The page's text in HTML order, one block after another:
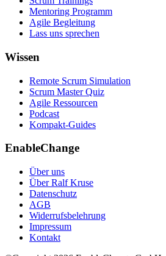
Mentoring Programm
Agile Begleitung
Lass uns sprechen
Wissen
Remote Scrum Simulation
Scrum Master Quiz
Agile Ressourcen
Podcast
Kompakt-Guides
EnableChange
Über uns
Über Ralf Kruse
Datenschutz
AGB
Widerrufsbelehrung
Impressum
Kontakt